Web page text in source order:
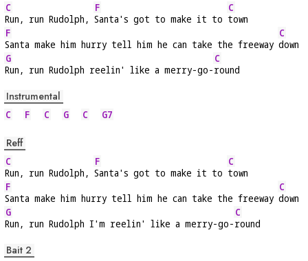
C
Run, run Rudolph,
F
Santa's got to make it to
C
town
F
Santa make him hurry tell him he can take the freeway
C
down
G
Run, run Rudolph reelin' like a merry-go-
C
round
Instrumental
C F C G C G7
Reff
C
Run, run Rudolph,
F
Santa's got to make it to
C
town
F
Santa make him hurry tell him he can take the freeway
C
down
G
Run, run Rudolph I'm reelin' like a merry-go-
C
round
Bait 2